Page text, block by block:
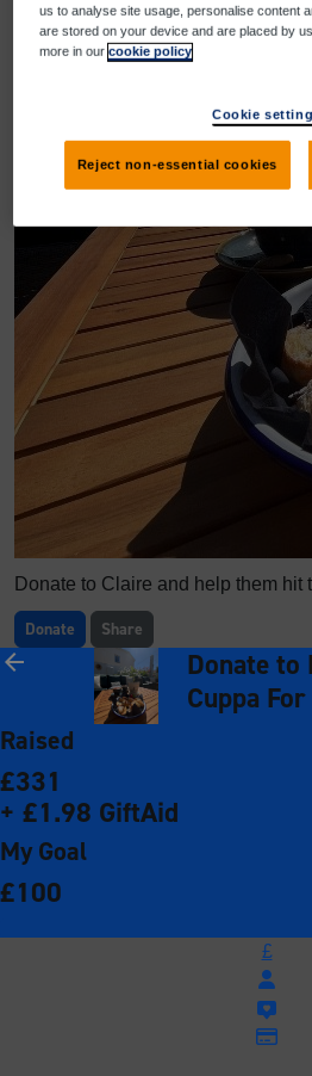
Donate to Claire and help them hit
Donate Share
arrow_back
Donate
Cuppa
Raised
£331
+ £1.98 GiftAid
My Goal
£100
£
us to analyse site usage, personalise content
are stored on your device and are placed by
more in ourcookie policy
Cookie
Reject non-essential cookies